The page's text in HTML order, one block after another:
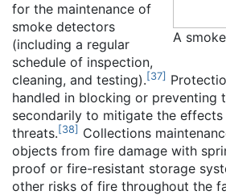
A
for the maintenance of
smoke detectors
(including a regular
schedule of inspection,
cleaning, and testing).[37]
handled in blocking or preventing
secondarily to mitigate the
threats.[38] Collections
objects from fire damage with
proof or fire-resistant storage
other risks of fire throughout the